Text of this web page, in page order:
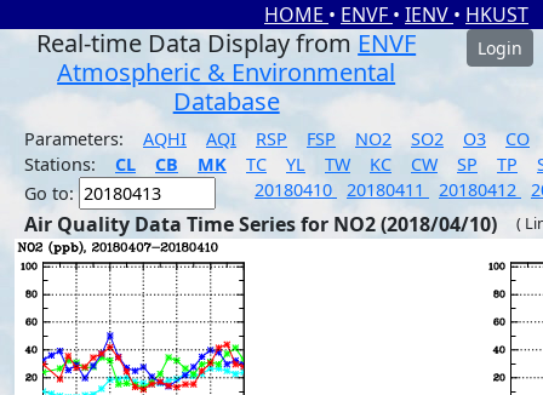
HOME • ENVF • IENV • HKUST
Real-time Data Display from ENVF
Atmospheric & Environmental
Database
Login
Parameters: AQHI AQI RSP FSP NO2 SO2 O3
CO
Stations:
CL CB MK TC YL TW KC CW SP TP
Go to:
20180410 20180411 20180412
Air Quality Data Time Series for NO2 (2018/04/10) (